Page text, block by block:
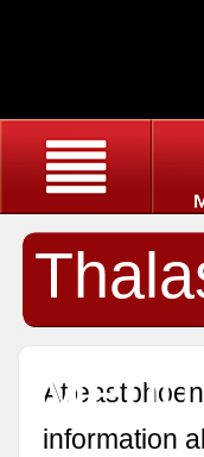
At
information